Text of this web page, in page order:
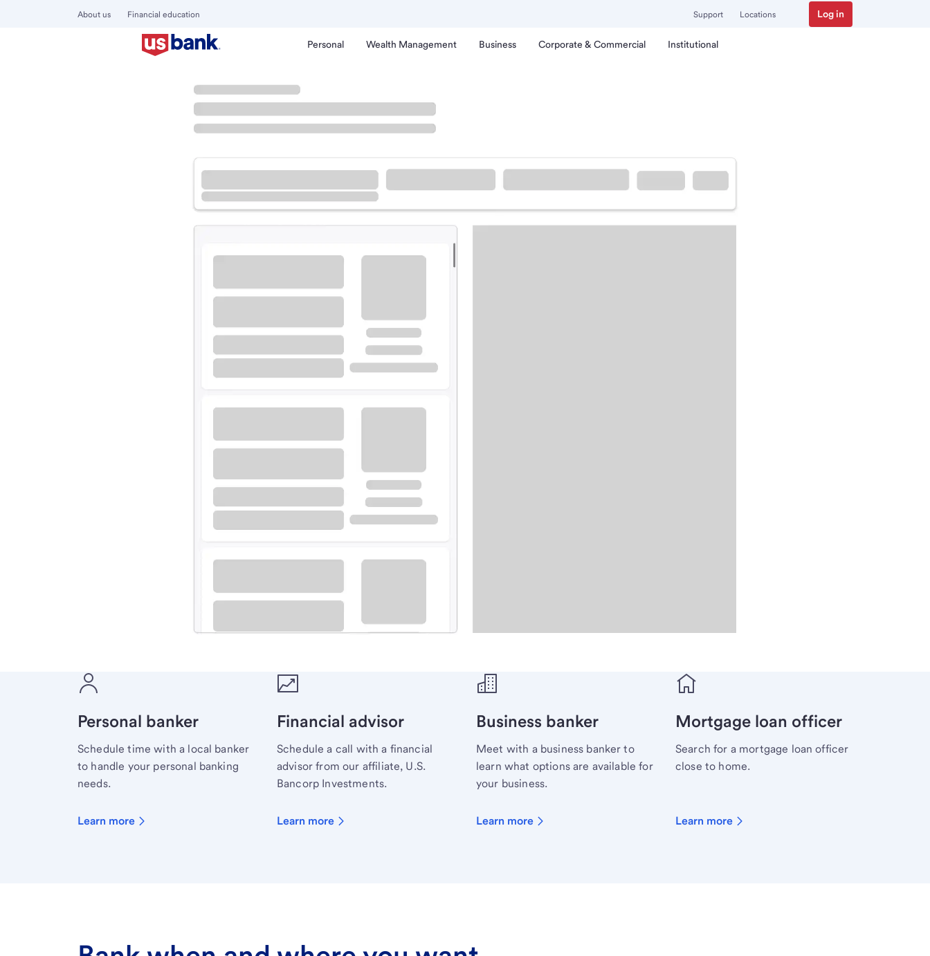
About us Financial education Support Locations Log in
Personal Wealth Management Business Corporate & Commercial Institutional
Arcata
Meet with a financial specialist.
Personal banker
Schedule time with a local banker
to handle your personal banking
needs.
Learn more
Financial advisor
Schedule a call with a financial
advisor from our affiliate, U.S.
Bancorp Investments.
Learn more
Business banker
Meet with a business banker to
learn what options are available for
your business.
Learn more
Mortgage loan officer
Search for a mortgage loan officer
close to home.
Learn more